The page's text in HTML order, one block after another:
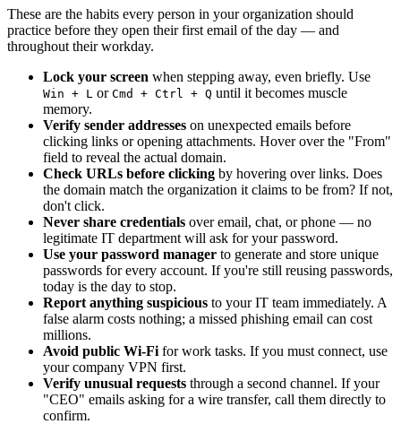
These are the habits every person in your organization should
practice before they open their first email of the day — and
throughout their workday.
Lock your screen when stepping away, even briefly. Use
Win + L or Cmd + Ctrl + Q until it becomes muscle
memory.
Verify sender addresses on unexpected emails before
clicking links or opening attachments. Hover over the "From"
field to reveal the actual domain.
Check URLs before clicking by hovering over links. Does
the domain match the organization it claims to be from? If not,
don't click.
Never share credentials over email, chat, or phone — no
legitimate IT department will ask for your password.
Use your password manager to generate and store unique
passwords for every account. If you're still reusing passwords,
today is the day to stop.
Report anything suspicious to your IT team immediately. A
false alarm costs nothing; a missed phishing email can cost
millions.
Avoid public Wi-Fi for work tasks. If you must connect, use
your company VPN first.
Verify unusual requests through a second channel. If your
"CEO" emails asking for a wire transfer, call them directly to
confirm.